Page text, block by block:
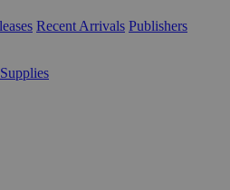
Recent Arrivals Publishers